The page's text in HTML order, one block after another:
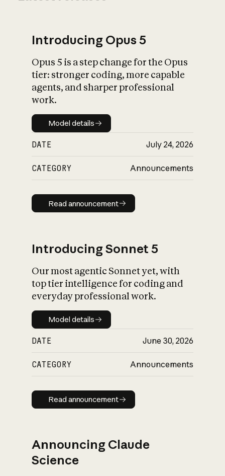
What is AI’s
impact on
Introducing Opus 5
Opus 5 is a step change for the Opus
tier: stronger coding, more capable
agents, and sharper professional
work.
Model details
Model details
DATE July 24, 2026
CATEGORY Announcements
Read announcement
Read announcement
Introducing Sonnet 5
Our most agentic Sonnet yet, with
top tier intelligence for coding and
everyday professional work.
Model details
Model details
DATE June 30, 2026
CATEGORY Announcements
Read announcement
Read announcement
Announcing Claude
Science